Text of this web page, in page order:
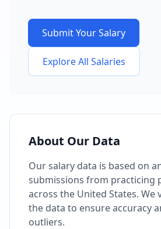
Submit Your Salary
Explore All Salaries
About Our Data
Our salary data is based on
submissions from practicing
across the United States. We
the data to ensure accuracy
outliers.